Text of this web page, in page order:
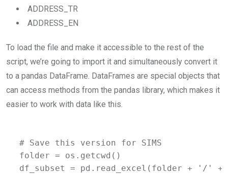
ADDRESS_TR
ADDRESS_EN
To load the file and make it accessible to the rest of the
script, we’re going to import it and simultaneously convert it
to a pandas DataFrame. DataFrames are special objects that
can access methods from the pandas library, which makes it
easier to work with data like this.
# Save this version for SIMS
folder = os.getcwd()
df_subset = pd.read_excel(folder + '/' +